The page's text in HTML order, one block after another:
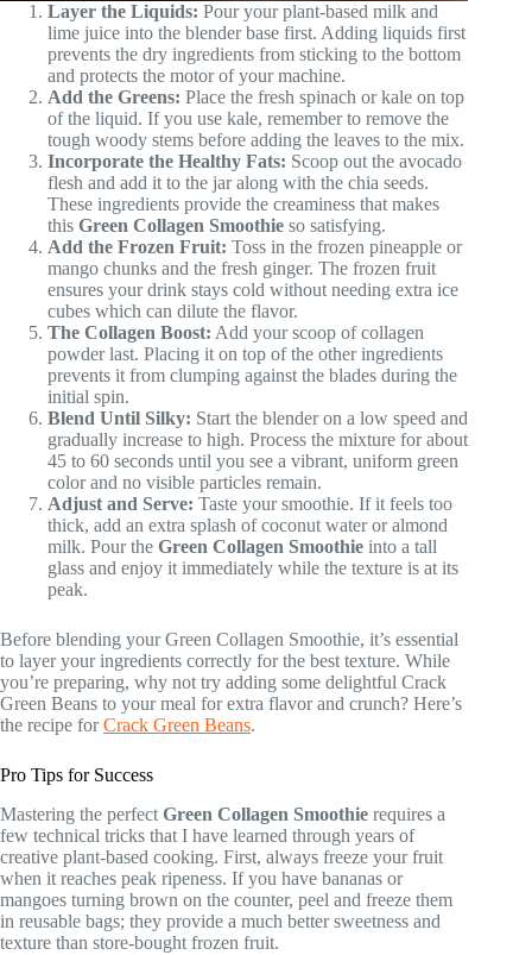
Layer the Liquids: Pour your plant-based milk and
lime juice into the blender base first. Adding liquids first
prevents the dry ingredients from sticking to the bottom
and protects the motor of your machine.
Add the Greens: Place the fresh spinach or kale on top
of the liquid. If you use kale, remember to remove the
tough woody stems before adding the leaves to the mix.
Incorporate the Healthy Fats: Scoop out the avocado
flesh and add it to the jar along with the chia seeds.
These ingredients provide the creaminess that makes
this Green Collagen Smoothie so satisfying.
Add the Frozen Fruit: Toss in the frozen pineapple or
mango chunks and the fresh ginger. The frozen fruit
ensures your drink stays cold without needing extra ice
cubes which can dilute the flavor.
The Collagen Boost: Add your scoop of collagen
powder last. Placing it on top of the other ingredients
prevents it from clumping against the blades during the
initial spin.
Blend Until Silky: Start the blender on a low speed and
gradually increase to high. Process the mixture for about
45 to 60 seconds until you see a vibrant, uniform green
color and no visible particles remain.
Adjust and Serve: Taste your smoothie. If it feels too
thick, add an extra splash of coconut water or almond
milk. Pour the Green Collagen Smoothie into a tall
glass and enjoy it immediately while the texture is at its
peak.
Before blending your Green Collagen Smoothie, it’s essential
to layer your ingredients correctly for the best texture. While
you’re preparing, why not try adding some delightful Crack
Green Beans to your meal for extra flavor and crunch? Here’s
the recipe forCrack Green Beans.
Pro Tips for Success
Mastering the perfect Green Collagen Smoothie requires a
few technical tricks that I have learned through years of
creative plant-based cooking. First, always freeze your fruit
when it reaches peak ripeness. If you have bananas or
mangoes turning brown on the counter, peel and freeze them
in reusable bags; they provide a much better sweetness and
texture than store-bought frozen fruit.